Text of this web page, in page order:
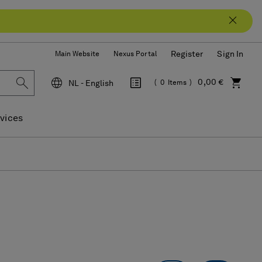
Main Website Nexus Portal Register Sign In
NL - English 0,00 €
0Items